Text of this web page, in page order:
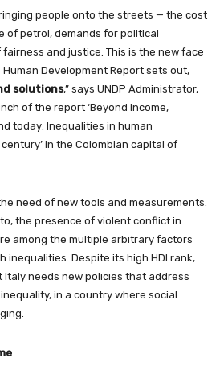
people onto the streets — the cost
of petrol, demands for political
and justice. This is the new face
Development Report sets out,
solutions,” says UNDP Administrator,
of the report ‘Beyond income,
today: Inequalities in human
in the Colombian capital of
need of new tools and measurements.
the presence of violent conflict in
among the multiple arbitrary factors
inequalities. Despite its high HDI rank,
needs new policies that address
in a country where social